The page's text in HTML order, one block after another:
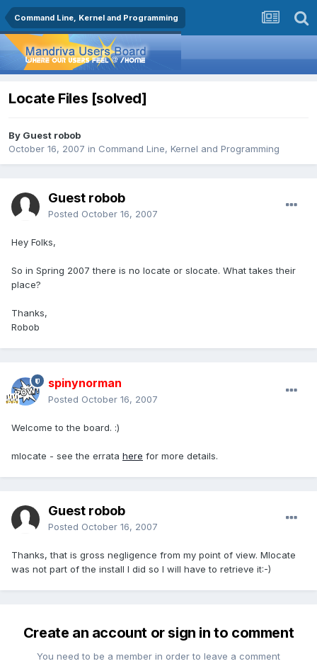
Command Line, Kernel and Programming
Locate Files [solved]
By Guest robob
October 16, 2007 in Command Line, Kernel and Programming
Guest robob
Posted October 16, 2007
Hey Folks,
So in Spring 2007 there is no locate or slocate. What takes their
place?
Thanks,
Robob
spinynorman
Posted October 16, 2007
Welcome to the board. :)
mlocate - see the errata here for more details.
Guest robob
Posted October 16, 2007
Thanks, that is gross negligence from my point of view. Mlocate
was not part of the install I did so I will have to retrieve it:-)
Create an account or sign in to comment
You need to be a member in order to leave a comment